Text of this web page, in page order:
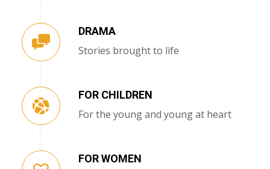
DRAMA
Stories brought to life
FOR CHILDREN
For the young and young at heart
FOR WOMEN